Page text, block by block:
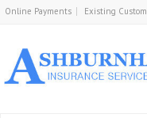
Online Payments Existing